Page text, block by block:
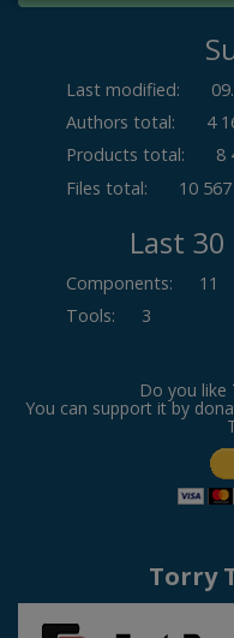
Last modified:
Authors total:
4
Products total:
8
Files total:
10 567
Last
Components:
11
Tools: 3
Do you like
You can support it by
Torry